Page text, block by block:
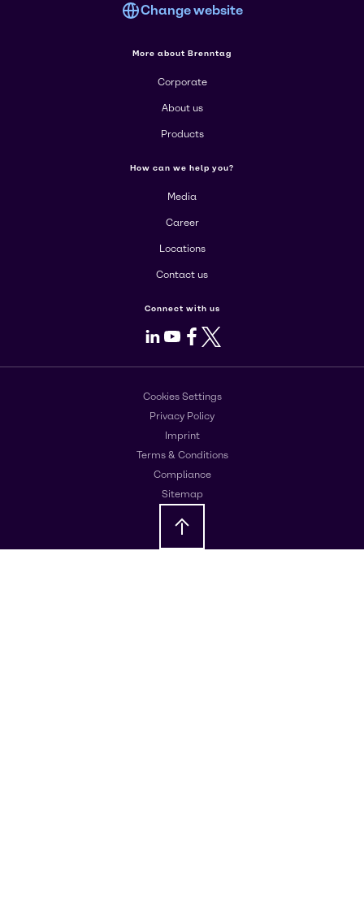
Change website
More about Brenntag
Corporate
About us
Products
How can we help you?
Media
Career
Locations
Contact us
Connect with us
LinkedIn
Youtube
Facebook
X
Cookies Settings
Privacy Policy
Imprint
Terms & Conditions
Compliance
Sitemap